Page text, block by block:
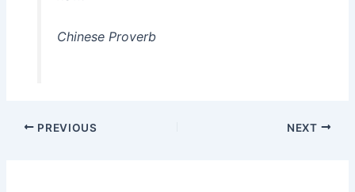
Chinese Proverb
PREVIOUS NEXT